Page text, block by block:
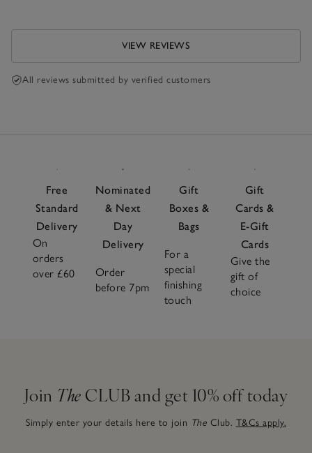
VIEW REVIEWS
All reviews submitted by verified customers
Free
Standard
Delivery
On
orders
over £60
Nominated
& Next
Day
Delivery
Order
before 7pm
Gift
Boxes &
Bags
For a
special
finishing
touch
Gift
Cards &
E-Gift
Cards
Give the
gift of
choice
Join The CLUB and get 10% off today
Simply enter your details here to join The Club. T&Cs apply.